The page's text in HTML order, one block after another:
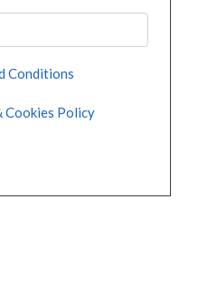
Conditions
Cookies Policy